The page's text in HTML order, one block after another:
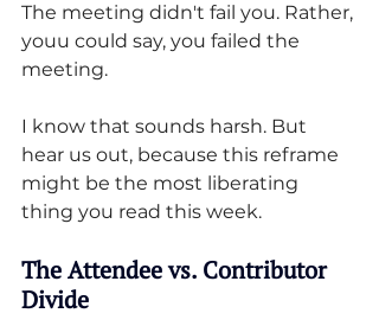
The meeting didn't fail you. Rather,
youu could say, you failed the
meeting.
I know that sounds harsh. But
hear us out, because this reframe
might be the most liberating
thing you read this week.
The Attendee vs. Contributor
Divide